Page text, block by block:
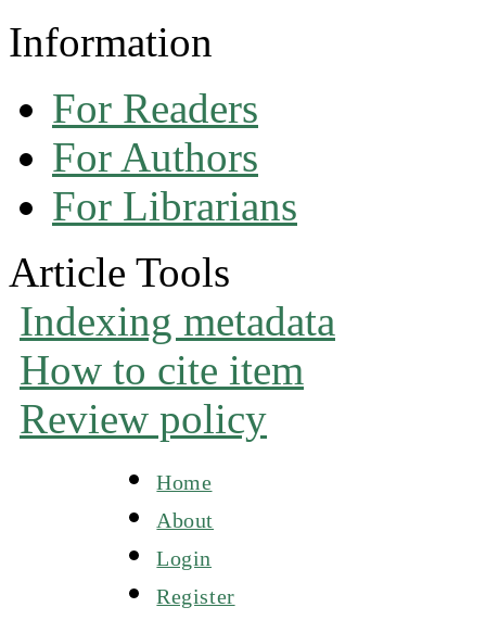
Information
For Readers
For Authors
For Librarians
Article Tools
Indexing metadata
How to cite item
Review policy
Home
About
Login
Register